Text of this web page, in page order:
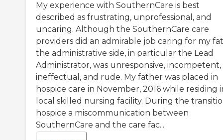
My experience with SouthernCare is best
described as frustrating, unprofessional, and
uncaring. Although the SouthernCare care
providers did an admirable job caring for my
the administrative side, in particular the Lead
Administrator, was unresponsive, incompetent,
ineffectual, and rude. My father was placed in
hospice care in November, 2016 while residing
local skilled nursing facility. During the
hospice a miscommunication between
SouthernCare and the care fac...